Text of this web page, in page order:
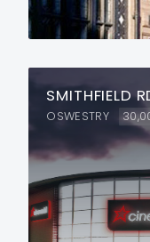
SMITHFIELD
OSWESTRY